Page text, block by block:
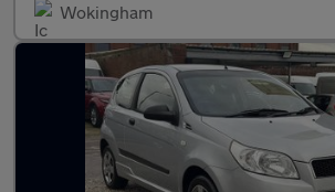
Wokingham